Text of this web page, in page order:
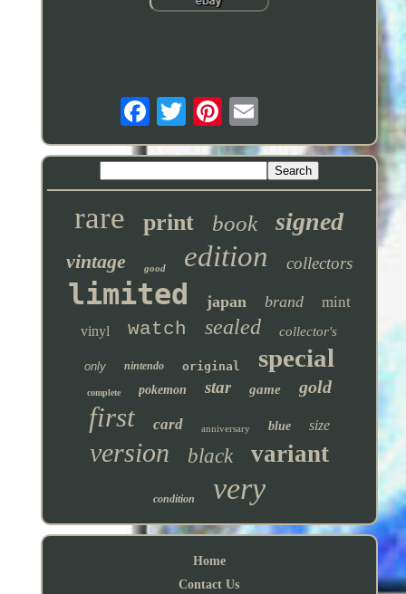
rare print book signed
vintage good edition collectors
limited japan brand mint
vinyl watch sealed collector's
only nintendo original special
complete pokemon star game gold
first card anniversary blue size
version black variant
condition very
Home
Contact Us